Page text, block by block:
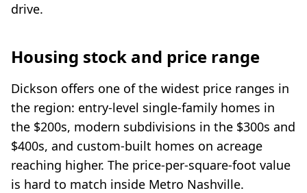
drive.
Housing stock and price range
Dickson offers one of the widest price ranges in
the region: entry-level single-family homes in
the $200s, modern subdivisions in the $300s and
$400s, and custom-built homes on acreage
reaching higher. The price-per-square-foot value
is hard to match inside Metro Nashville.